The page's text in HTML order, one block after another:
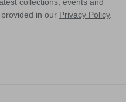
in our Privacy Policy.